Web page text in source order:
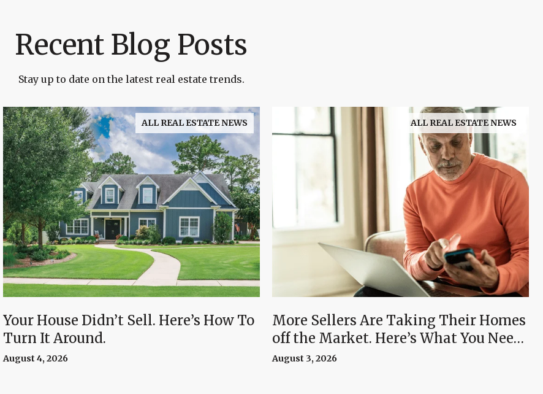
Recent Blog Posts
Stay up to date on the latest real estate trends.
ALL REAL ESTATE NEWS
Your House Didn’t Sell. Here’s How To
Turn It Around.
August 4, 2026
ALL REAL ESTATE NEWS
More Sellers Are Taking Their Homes
off the Market. Here’s What You Need
To Know.
August 3, 2026